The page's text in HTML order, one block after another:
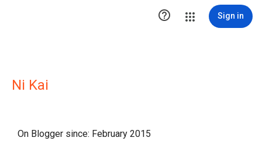
 Sign in
Ni Kai
On Blogger since: February 2015